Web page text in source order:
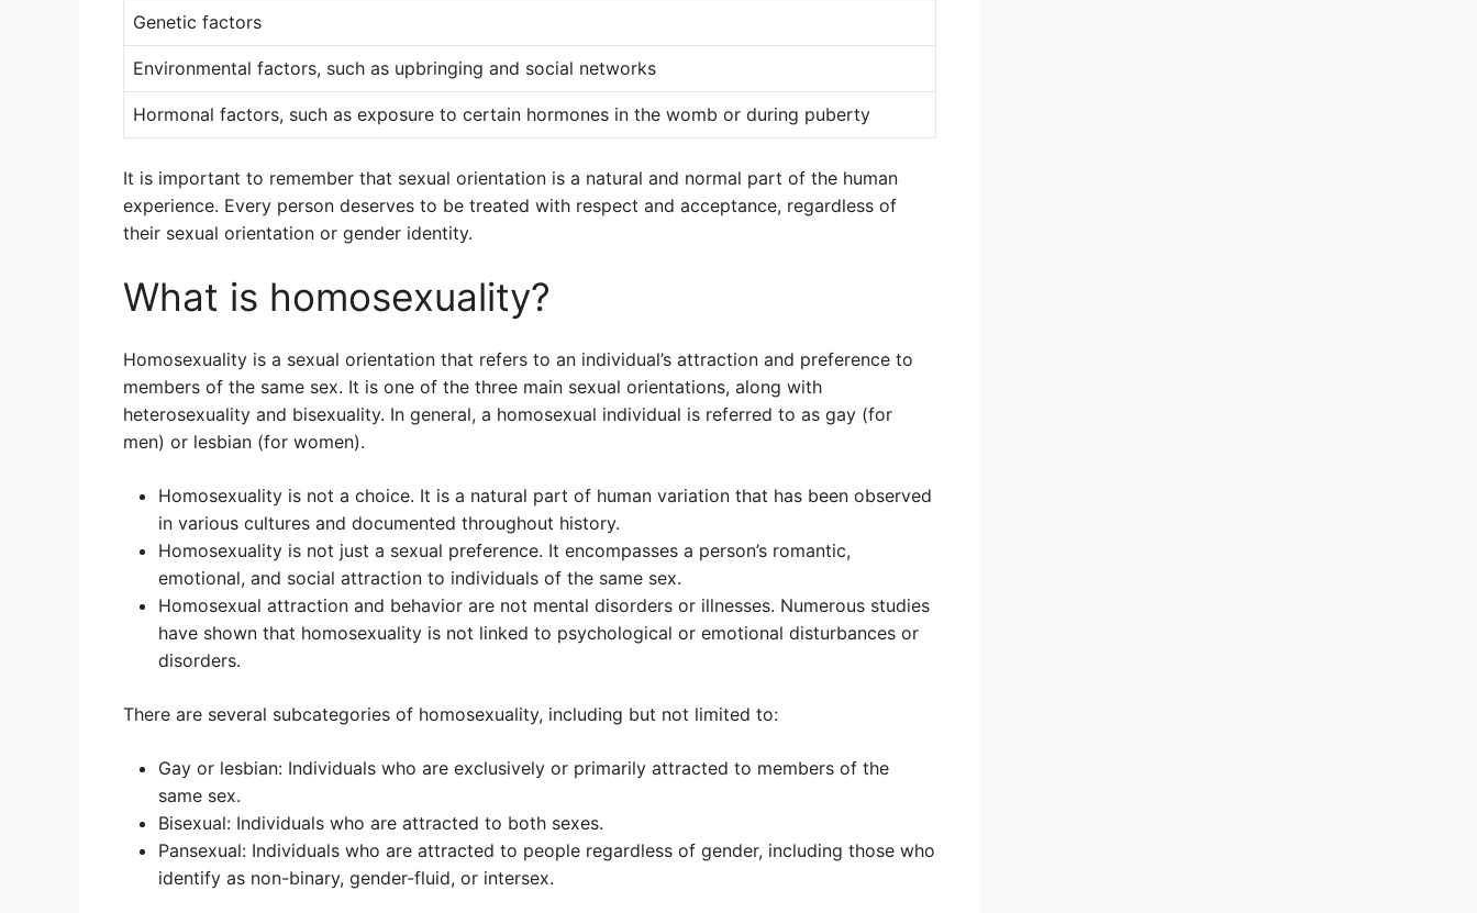
Genetic factors
Environmental factors, such as upbringing and social networks
Hormonal factors, such as exposure to certain hormones in the womb or during puberty
It is important to remember that sexual orientation is a natural and normal part of the human
experience. Every person deserves to be treated with respect and acceptance, regardless of
their sexual orientation or gender identity.
What is homosexuality?
Homosexuality is a sexual orientation that refers to an individual’s attraction and preference to
members of the same sex. It is one of the three main sexual orientations, along with
heterosexuality and bisexuality. In general, a homosexual individual is referred to as gay (for
men) or lesbian (for women).
Homosexuality is not a choice. It is a natural part of human variation that has been observed
in various cultures and documented throughout history.
Homosexuality is not just a sexual preference. It encompasses a person’s romantic,
emotional, and social attraction to individuals of the same sex.
Homosexual attraction and behavior are not mental disorders or illnesses. Numerous studies
have shown that homosexuality is not linked to psychological or emotional disturbances or
disorders.
There are several subcategories of homosexuality, including but not limited to:
Gay or lesbian: Individuals who are exclusively or primarily attracted to members of the
same sex.
Bisexual: Individuals who are attracted to both sexes.
Pansexual: Individuals who are attracted to people regardless of gender, including those who
identify as non-binary, gender-fluid, or intersex.